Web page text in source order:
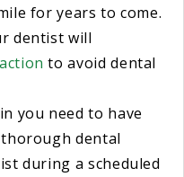
for years to come.
dentist will
to avoid dental
you need to have
dental
during a scheduled